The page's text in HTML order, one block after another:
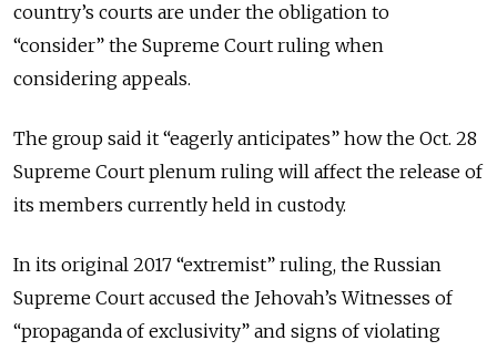
country’s courts are under the obligation to
“consider” the Supreme Court ruling when
considering appeals.
The group said it “eagerly anticipates” how the Oct. 28
Supreme Court plenum ruling will affect the release of
its members currently held in custody.
In its original 2017 “extremist” ruling, the Russian
Supreme Court accused the Jehovah’s Witnesses of
“propaganda of exclusivity” and signs of violating